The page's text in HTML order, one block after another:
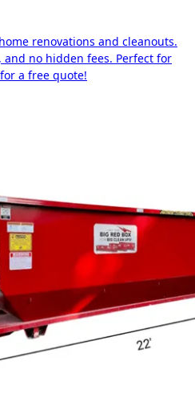
renovations and cleanouts.
no hidden fees. Perfect for
a free quote!